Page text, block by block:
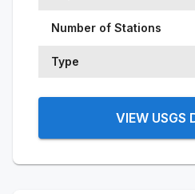
Number of Stations
Type
VIEW USGS